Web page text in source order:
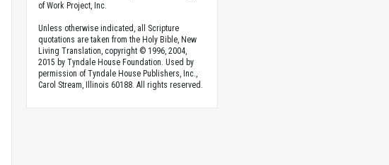
of Work Project, Inc.
Unless otherwise indicated, all Scripture
quotations are taken from the Holy Bible, New
Living Translation, copyright © 1996, 2004,
2015 by Tyndale House Foundation. Used by
permission of Tyndale House Publishers, Inc.,
Carol Stream, Illinois 60188. All rights reserved.